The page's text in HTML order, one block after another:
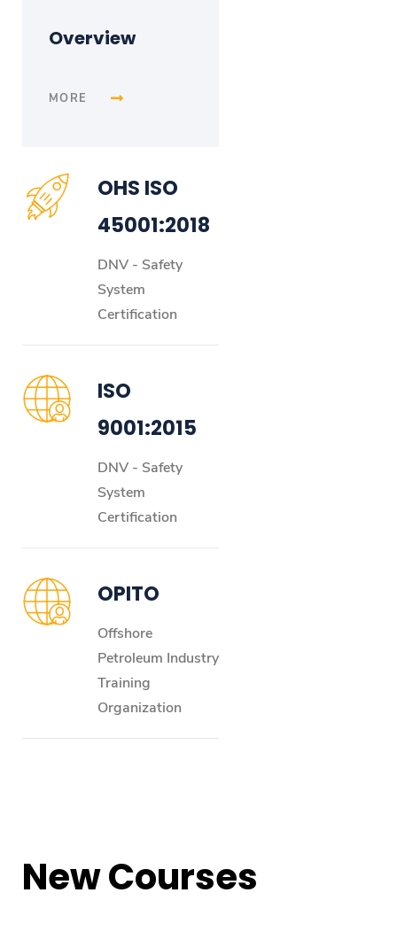
Overview
MORE
OHS ISO
45001:2018
DNV - Safety
System
Certification
ISO
9001:2015
DNV - Safety
System
Certification
OPITO
Offshore
Petroleum Industry
Training
Organization
New Courses